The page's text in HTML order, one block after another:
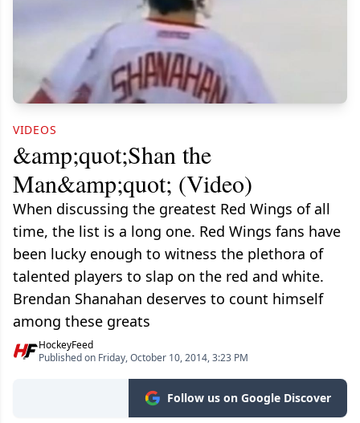
VIDEOS
&amp;quot;Shan the
Man&amp;quot; (Video)
When discussing the greatest Red Wings of all
time, the list is a long one. Red Wings fans have
been lucky enough to witness the plethora of
talented players to slap on the red and white.
Brendan Shanahan deserves to count himself
among these greats
HockeyFeed
Published on Friday, October 10, 2014, 3:23 PM
Follow us on Google Discover